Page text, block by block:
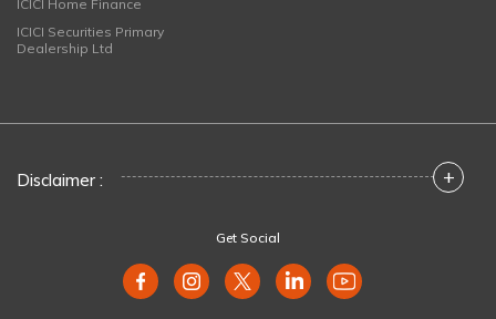
ICICI Home Finance
ICICI Securities Primary
Dealership Ltd
Disclaimer : +
Get Social